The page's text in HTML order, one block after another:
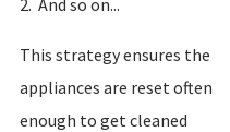
2. And so on...
This strategy ensures the
appliances are reset often
enough to get cleaned